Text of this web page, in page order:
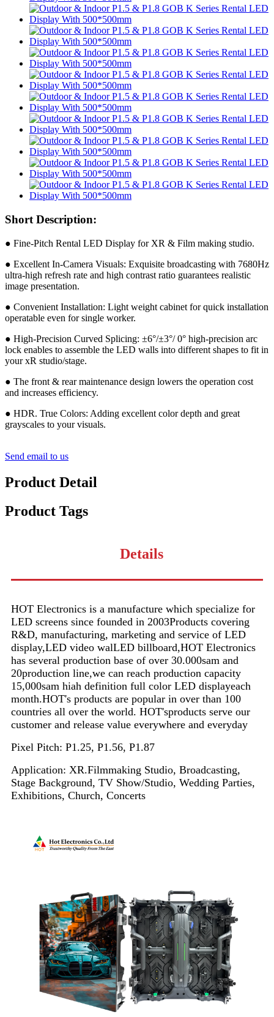
Short Description:
● Fine-Pitch Rental LED Display for XR & Film making studio.
● Excellent In-Camera Visuals: Exquisite broadcasting with 7680Hz
ultra-high refresh rate and high contrast ratio guarantees realistic
image presentation.
● Convenient Installation: Light weight cabinet for quick installation
operatable even for single worker.
● High-Precision Curved Splicing: ±6°/±3°/ 0° high-precision arc
lock enables to assemble the LED walls into different shapes to fit in
your xR studio/stage.
● The front & rear maintenance design lowers the operation cost
and increases efficiency.
● HDR. True Colors: Adding excellent color depth and great
grayscales to your visuals.
Send email to us
Product Detail
Product Tags
Details
HOT Electronics is a manufacture which specialize for
LED screens since founded in 2003Products covering
R&D, manufacturing, marketing and service of LED
display,LED video walLED billboard,HOT Electronics
has several production base of over 30.000sam and
20production line,we can reach production capacity
15,000sam hiah definition full color LED displayeach
month.HOT's products are popular in over than 100
countries all over the world. HOT'sproducts serve our
customer and release value everywhere and everyday
Pixel Pitch: P1.25, P1.56, P1.87
Application: XR.Filmmaking Studio, Broadcasting,
Stage Background, TV Show/Studio, Wedding Parties,
Exhibitions, Church, Concerts